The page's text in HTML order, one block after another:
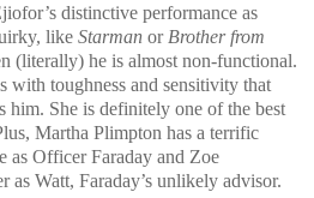
distinctive performance as
like Starman or Brother from
(literally) he is almost non-functional.
with toughness and sensitivity that
him. She is definitely one of the best
Martha Plimpton has a terrific
as Officer Faraday and Zoe
as Watt, Faraday’s unlikely advisor.